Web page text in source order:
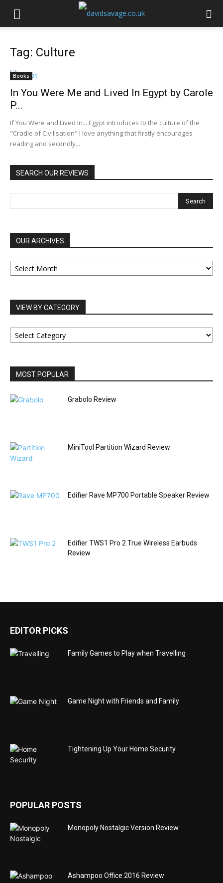
Tag: Culture
Books
In You Were Me and Lived In Egypt by Carole
P...
If You Were and Lived In... Egypt introduces to the culture of the
"Cradle of Civilisation" I love anything that firstly encourages
reading and secondly...
SEARCH OUR REVIEWS
OUR ARCHIVES
OUR
ARCHIVES
VIEW BY CATEGORY
VIEW
BY
MOST POPULAR
Grabolo Review
MiniTool Partition Wizard Review
Edifier Rave MP700 Portable Speaker Review
Edifier TWS1 Pro 2 True Wireless Earbuds
Review
EDITOR PICKS
Family Games to Play when Travelling
Game Night with Friends and Family
Tightening Up Your Home Security
POPULAR POSTS
Monopoly Nostalgic Version Review
Ashampoo Office 2016 Review